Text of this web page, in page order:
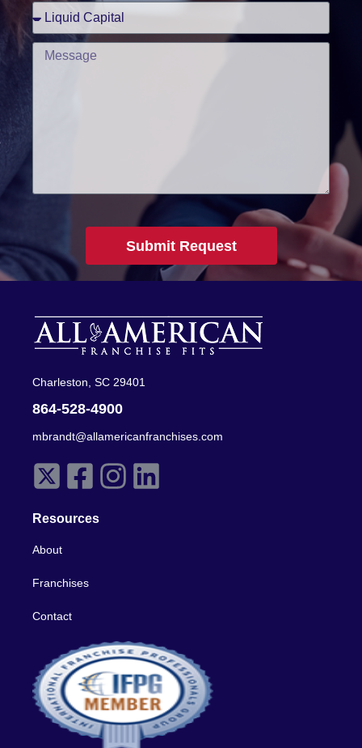
Submit Request
Charleston, SC 29401
864-528-4900
mbrandt@allamericanfranchises.com
Resources
About
Franchises
Contact